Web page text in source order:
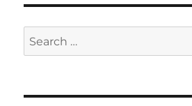
Search
for: